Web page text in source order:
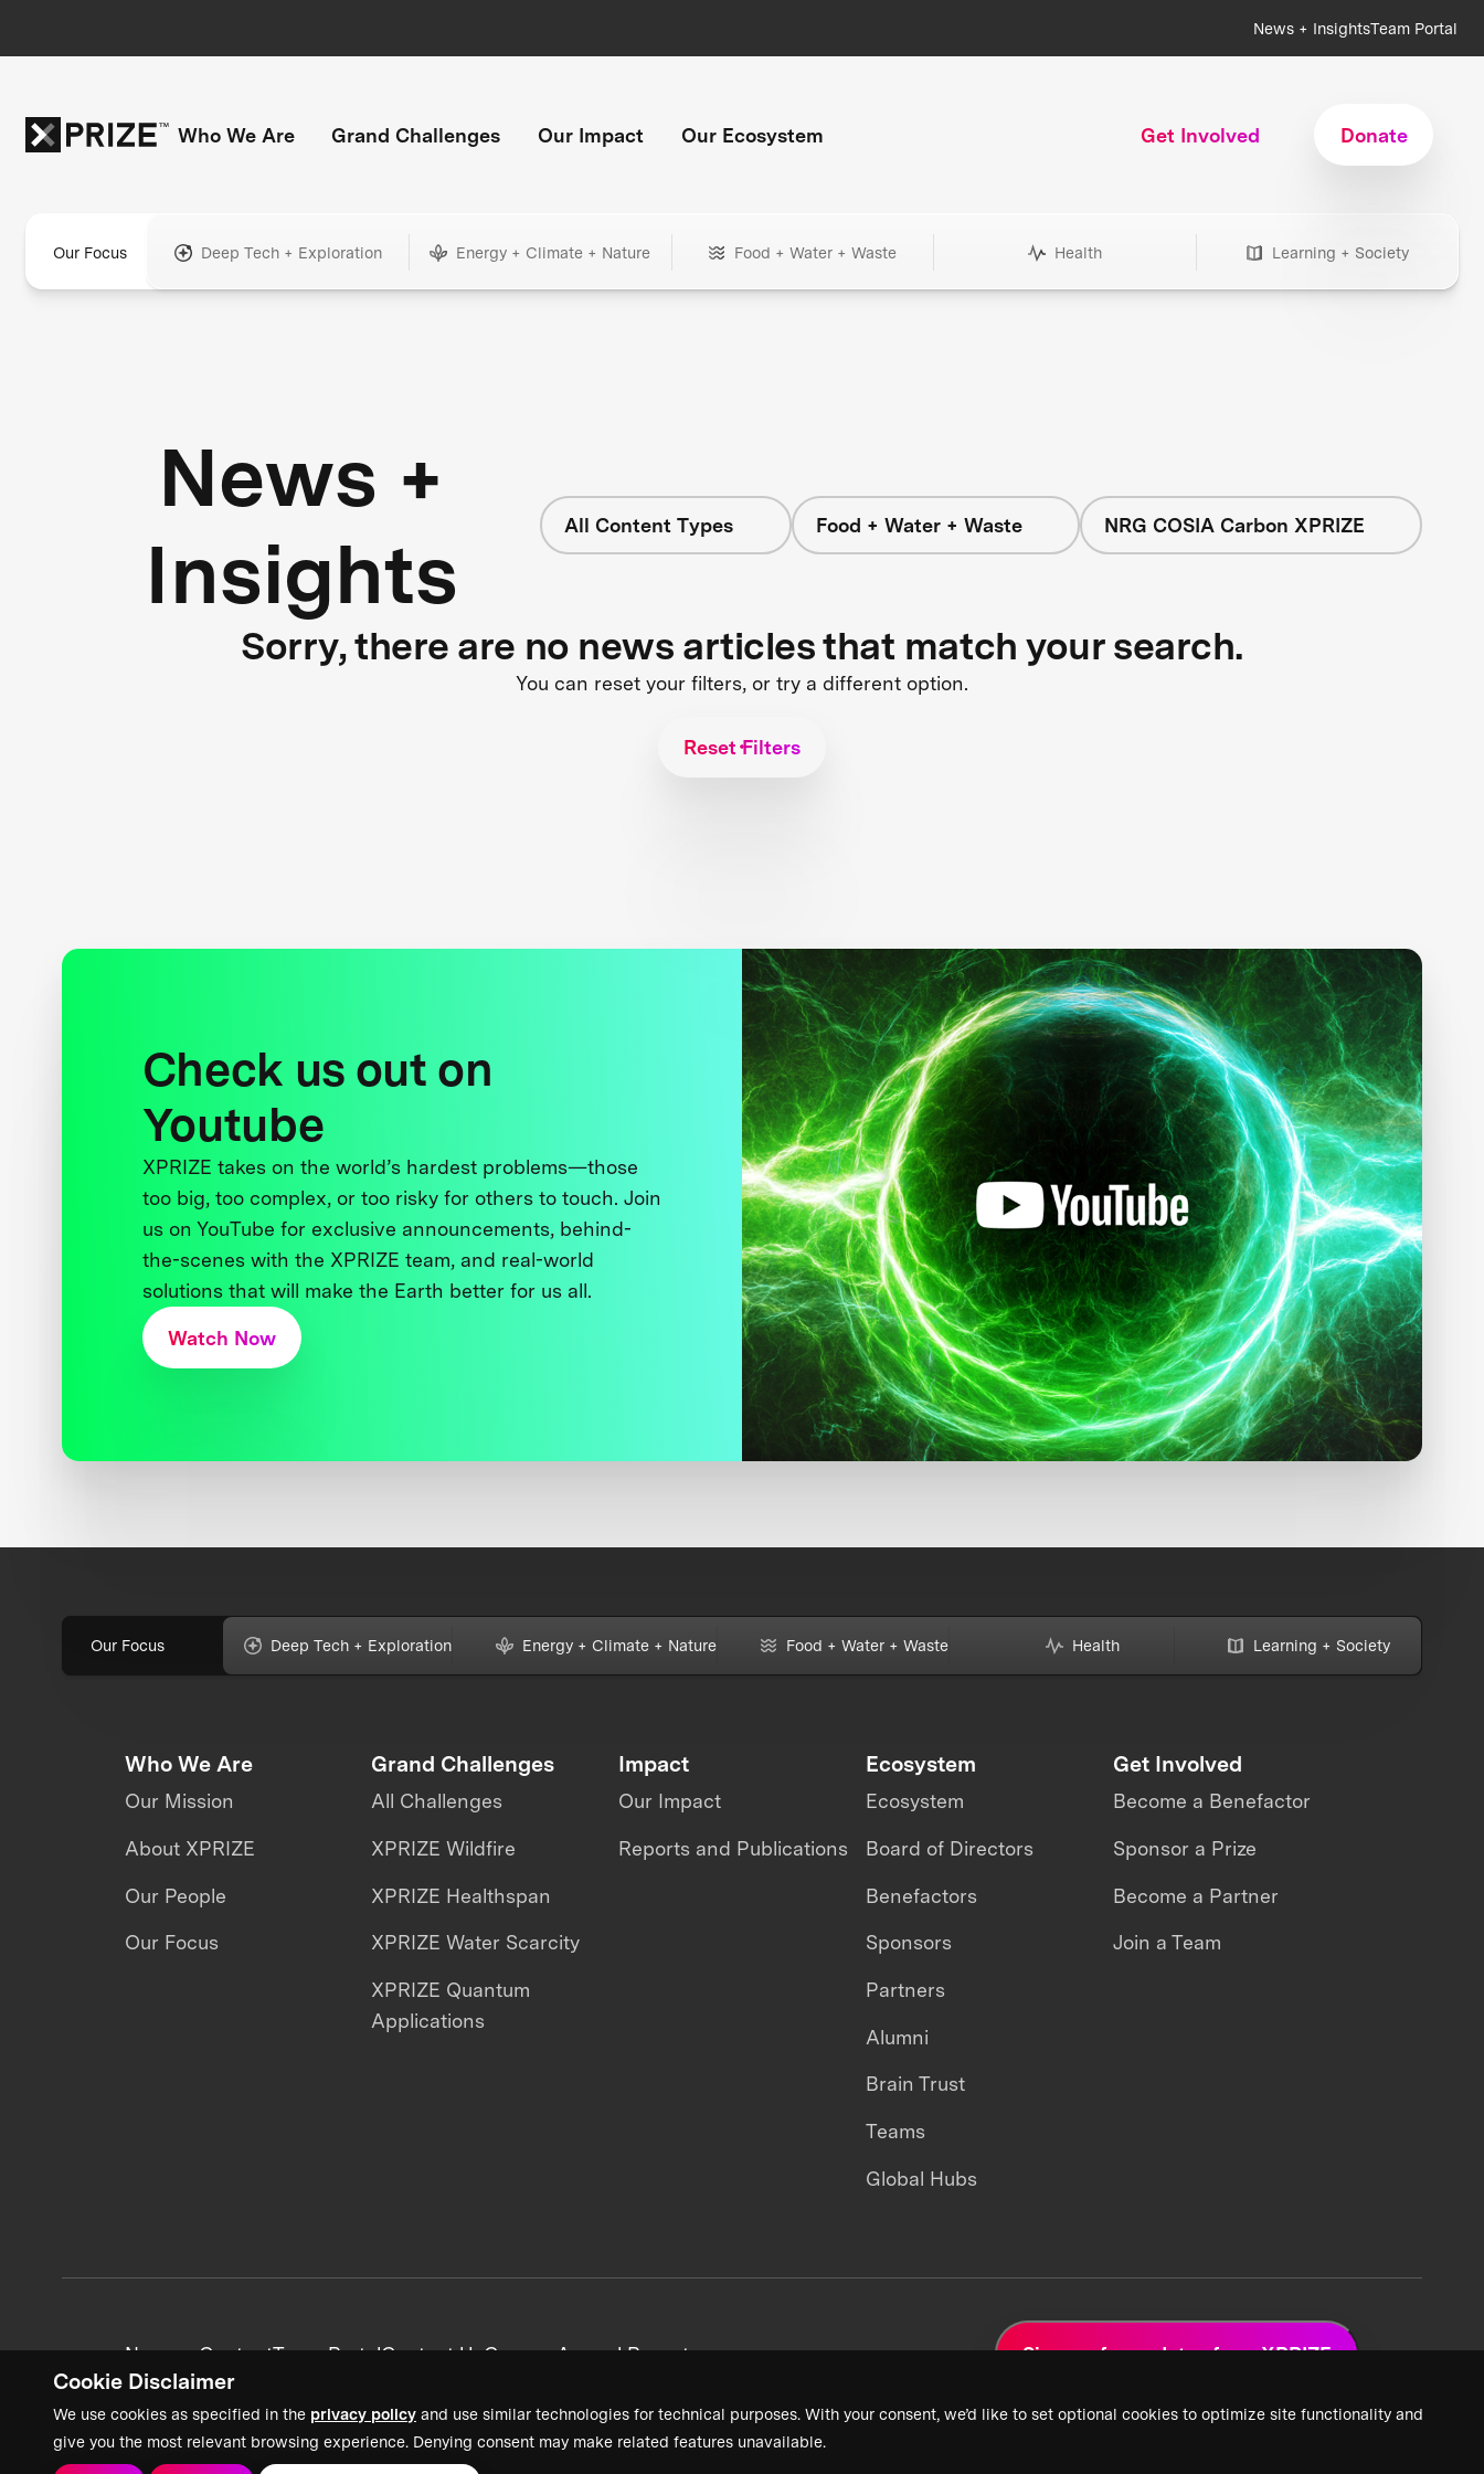
Cookie Disclaimer
We use cookies as specified in the privacy policy and use similar technologies for technical purposes. With your consent, we’d like to set optional cookies to optimize site functionality and
give you the most relevant browsing experience. Denying consent may make related features unavailable.
News + InsightsTeam Portal
Who We Are Grand Challenges Our Impact Our Ecosystem Get Involved Donate
Our Focus Deep Tech + Exploration Energy + Climate + Nature Food + Water + Waste Health Learning + Society
News +
Insights
All Content Types Food + Water + Waste NRG COSIA Carbon XPRIZE
Sorry, there are no news articles that match your search.
You can reset your filters, or try a different option.
Reset Filters
Check us out on
Youtube
XPRIZE takes on the world’s hardest problems—those
too big, too complex, or too risky for others to touch. Join
us on YouTube for exclusive announcements, behind-
the-scenes with the XPRIZE team, and real-world
solutions that will make the Earth better for us all.
Watch Now
Our Focus Deep Tech + Exploration Energy + Climate + Nature Food + Water + Waste Health Learning + Society
Who We Are
Our Mission
About XPRIZE
Our People
Our Focus
Grand Challenges
All Challenges
XPRIZE Wildfire
XPRIZE Healthspan
XPRIZE Water Scarcity
XPRIZE Quantum
Applications
Impact
Our Impact
Reports and Publications
Ecosystem
Ecosystem
Board of Directors
Benefactors
Sponsors
Partners
Alumni
Brain Trust
Teams
Global Hubs
Get Involved
Become a Benefactor
Sponsor a Prize
Become a Partner
Join a Team
News + ContentTeam PortalContact UsCareersAnnual Reports Sign up for updates from XPRIZE